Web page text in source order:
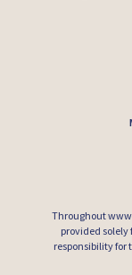
Throughout
provided solely
responsibility for